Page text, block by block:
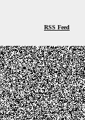
RSS Feed